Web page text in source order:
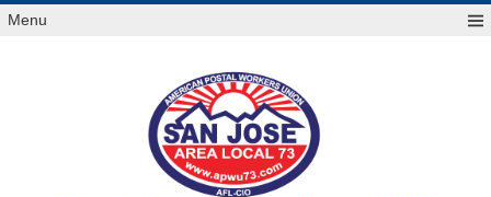
Skip
toMenu